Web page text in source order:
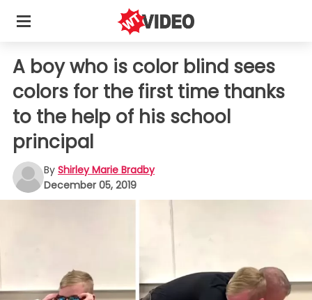
A boy who is color blind sees
colors for the first time thanks
to the help of his school
principal
By Shirley Marie Bradby
December 05, 2019